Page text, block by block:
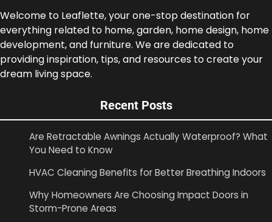
Welcome to Leaflette, your one-stop destination for
everything related to home, garden, home design, home
development, and furniture. We are dedicated to
providing inspiration, tips, and resources to create your
dream living space.
Recent Posts
Are Retractable Awnings Actually Waterproof? What
You Need to Know
HVAC Cleaning Benefits for Better Breathing Indoors
Why Homeowners Are Choosing Impact Doors in
Storm-Prone Areas